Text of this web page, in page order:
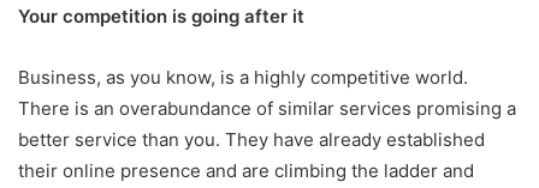
Your competition is going after it
Business, as you know, is a highly competitive world.
There is an overabundance of similar services promising a
better service than you. They have already established
their online presence and are climbing the ladder and